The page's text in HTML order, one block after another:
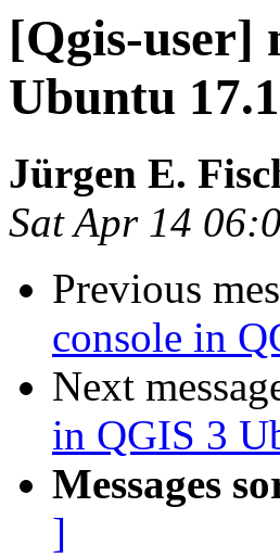
[Qgis-user]
Ubuntu
Jürgen E.
Sat Apr 14
Previous
console in
Next
in QGIS 3
Messages
]